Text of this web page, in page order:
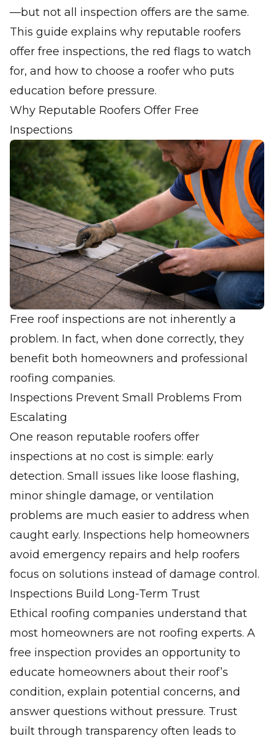
—but not all inspection offers are the same.
This guide explains why reputable roofers
offer free inspections, the red flags to watch
for, and how to choose a roofer who puts
education before pressure.
Why Reputable Roofers Offer Free
Inspections
Free roof inspections are not inherently a
problem. In fact, when done correctly, they
benefit both homeowners and professional
roofing companies.
Inspections Prevent Small Problems From
Escalating
One reason reputable roofers offer
inspections at no cost is simple: early
detection. Small issues like loose flashing,
minor shingle damage, or ventilation
problems are much easier to address when
caught early. Inspections help homeowners
avoid emergency repairs and help roofers
focus on solutions instead of damage control.
Inspections Build Long-Term Trust
Ethical roofing companies understand that
most homeowners are not roofing experts. A
free inspection provides an opportunity to
educate homeowners about their roof’s
condition, explain potential concerns, and
answer questions without pressure. Trust
built through transparency often leads to